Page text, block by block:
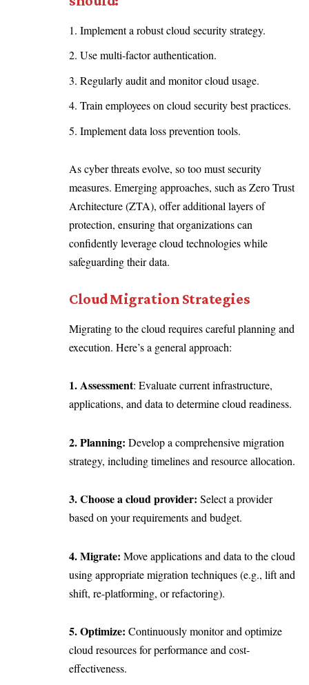
Implement a robust cloud security strategy.
Use multi-factor authentication.
Regularly audit and monitor cloud usage.
Train employees on cloud security best practices.
Implement data loss prevention tools.
As cyber threats evolve, so too must security
measures. Emerging approaches, such as Zero Trust
Architecture (ZTA), offer additional layers of
protection, ensuring that organizations can
confidently leverage cloud technologies while
safeguarding their data.
Cloud Migration Strategies
Migrating to the cloud requires careful planning and
execution. Here’s a general approach:
1. Assessment: Evaluate current infrastructure,
applications, and data to determine cloud readiness.
2. Planning: Develop a comprehensive migration
strategy, including timelines and resource allocation.
3. Choose a cloud provider: Select a provider
based on your requirements and budget.
4. Migrate: Move applications and data to the cloud
using appropriate migration techniques (e.g., lift and
shift, re-platforming, or refactoring).
5. Optimize: Continuously monitor and optimize
cloud resources for performance and cost-
effectiveness.